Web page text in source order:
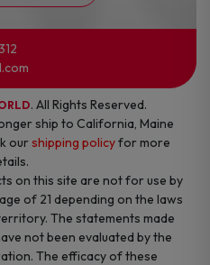
. All Rights Reserved.
ship to California, Maine
ourshipping policyfor more
on this site are not for use by
of 21 depending on the laws
The statements made
not been evaluated by the
The efficacy of these